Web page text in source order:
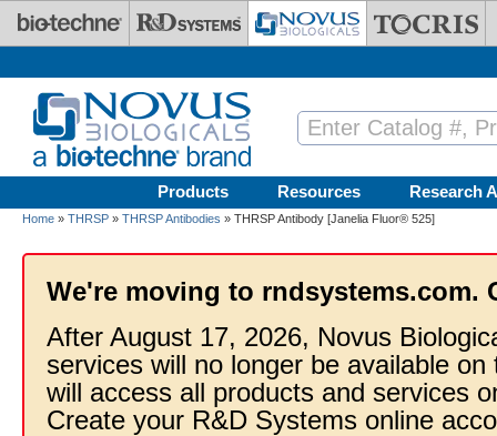
Skip to main content
Products Resources Research
Home » THRSP » THRSP Antibodies » THRSP Antibody [Janelia Fluor® 525]
We're moving to rndsystems.com.
After August 17, 2026, Novus
services will no longer be available
will access all products and services
Create your R&D Systems online